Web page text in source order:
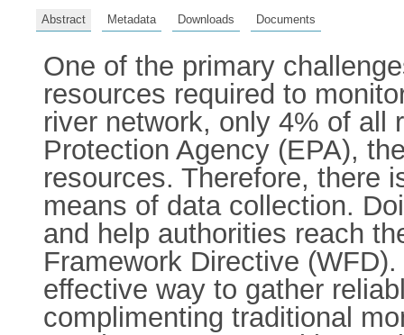
Abstract Metadata Downloads Documents
One of the primary
resources required to
river network, only 4% of all
Protection Agency (EPA),
resources. Therefore, there
means of data collection.
and help authorities reach
Framework Directive
effective way to gather
complimenting traditional